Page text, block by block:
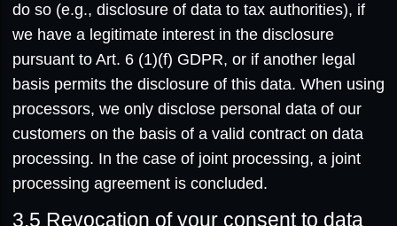
do so (e.g., disclosure of data to tax authorities), if
we have a legitimate interest in the disclosure
pursuant to Art. 6 (1)(f) GDPR, or if another legal
basis permits the disclosure of this data. When using
processors, we only disclose personal data of our
customers on the basis of a valid contract on data
processing. In the case of joint processing, a joint
processing agreement is concluded.
3.5 Revocation of your consent to data